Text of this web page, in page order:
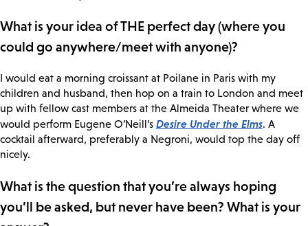
What is your idea of THE perfect day (where you
could go anywhere/meet with anyone)?
I would eat a morning croissant at Poilane in Paris with my
children and husband, then hop on a train to London and meet
up with fellow cast members at the Almeida Theater where we
would perform Eugene O’Neill’s Desire Under the Elms. A
cocktail afterward, preferably a Negroni, would top the day off
nicely.
What is the question that you’re always hoping
you’ll be asked, but never have been? What is your